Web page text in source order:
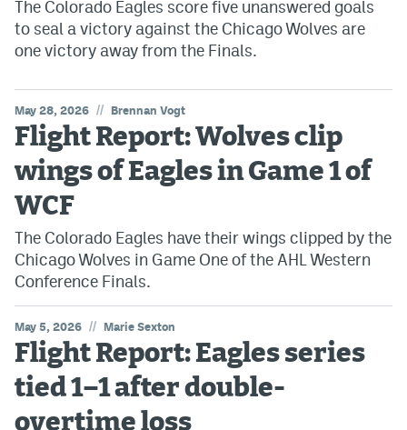
The Colorado Eagles score five unanswered goals
to seal a victory against the Chicago Wolves are
one victory away from the Finals.
May 28, 2026 // Brennan Vogt
Flight Report: Wolves clip
wings of Eagles in Game 1 of
WCF
The Colorado Eagles have their wings clipped by the
Chicago Wolves in Game One of the AHL Western
Conference Finals.
May 5, 2026 // Marie Sexton
Flight Report: Eagles series
tied 1–1 after double-
overtime loss